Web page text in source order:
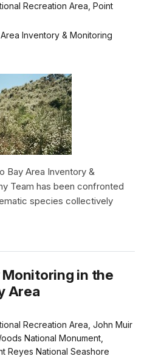
Recreation Area, Point
Inventory & Monitoring
Bay Area Inventory &
Team has been confronted
species collectively
in the
Area
Recreation Area, John Muir
National Monument,
Reyes National Seashore